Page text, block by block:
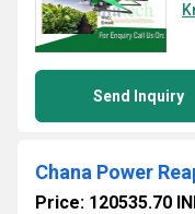
Send Inquiry
Chana Power
Price: 120535.70